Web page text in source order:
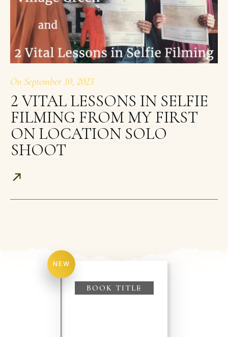
On September 10, 2023
2 VITAL LESSONS IN SELFIE
FILMING FROM MY FIRST
ON LOCATION SOLO
SHOOT
NEW
BOOK TITLE